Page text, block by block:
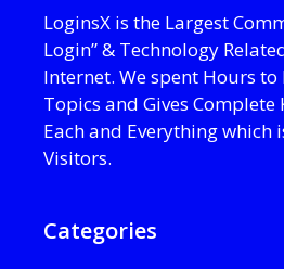
LoginsX is the Largest
Login” & Technology
Internet. We spent Hours
Topics and Gives Complete
Each and Everything which
Visitors.
Categories